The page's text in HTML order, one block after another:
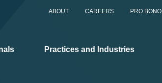
ABOUT CAREERS PRO BONO
Practices and Industries